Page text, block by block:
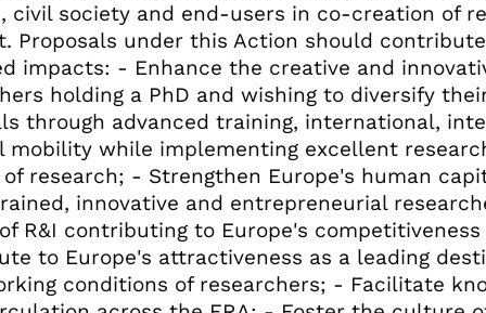
civil society and end-users in co-creation of
Proposals under this Action should
impacts: - Enhance the creative and
holding a PhD and wishing to diversify
through advanced training, international,
mobility while implementing excellent
research; - Strengthen Europe's human
innovative and entrepreneurial
R&I contributing to Europe's
to Europe's attractiveness as a leading
conditions of researchers; - Facilitate